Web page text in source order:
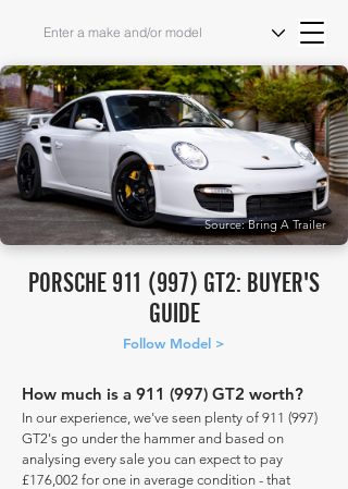
Source: Bring A Trailer
PORSCHE 911 (997) GT2: BUYER'S
GUIDE
Follow Model >
How much is a 911 (997) GT2 worth?
In our experience, we've seen plenty of 911 (997)
GT2's go under the hammer and based on
analysing every sale you can expect to pay
£176,002 for one in average condition - that